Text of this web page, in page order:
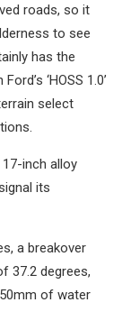
roads, so it
to see
has the
‘HOSS 1.0’
select
inch alloy
its
a breakover
37.2 degrees,
of water